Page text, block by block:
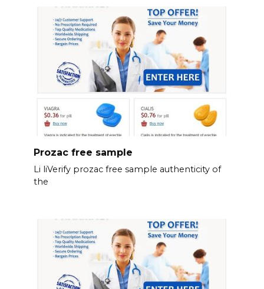
Prozac free sample
Li liVerify prozac free sample authenticity of
the